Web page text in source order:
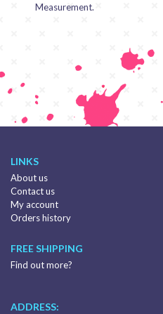
Measurement.
LINKS
About us
Contact us
My account
Orders history
FREE SHIPPING
Find out more?
ADDRESS: